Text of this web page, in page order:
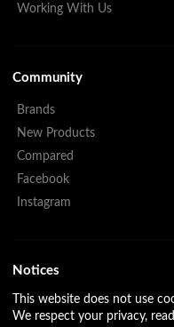
Working With Us
Community
Brands
New Products
Compared
Facebook
Instagram
Notices
This website does not use
We respect your privacy,